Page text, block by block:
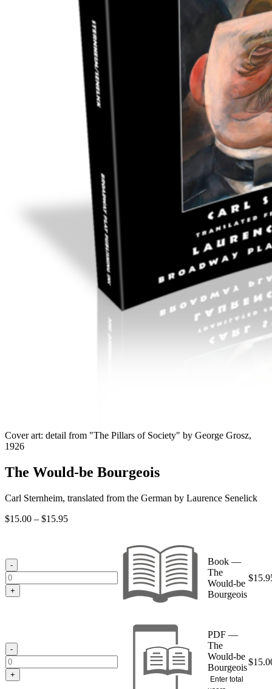
Cover art: detail from "The Pillars of Society" by George Grosz,
1926
The Would-be Bourgeois
Carl Sternheim, translated from the German by Laurence Senelick
$15.00 – $15.95Price
-
+
Book —
The
Would-be
Bourgeois
$
-
+
PDF —
The
Would-be
Bourgeois
Enter total
$